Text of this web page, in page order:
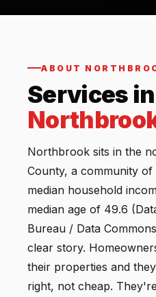
ABOUT
Services in
Northbrook sits in the
County, a community
median household
median age of 49.6
Bureau / Data
clear story.
their properties and
right, not cheap.